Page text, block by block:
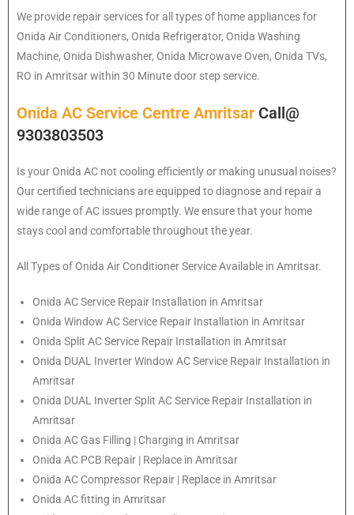
We provide repair services for all types of home appliances for
Onida Air Conditioners, Onida Refrigerator, Onida Washing
Machine, Onida Dishwasher, Onida Microwave Oven, Onida TVs,
RO in Amritsar within 30 Minute door step service.
Onida AC Service Centre Amritsar Call@
9303803503
Is your Onida AC not cooling efficiently or making unusual noises?
Our certified technicians are equipped to diagnose and repair a
wide range of AC issues promptly. We ensure that your home
stays cool and comfortable throughout the year.
All Types of Onida Air Conditioner Service Available in Amritsar.
Onida AC Service Repair Installation in Amritsar
Onida Window AC Service Repair Installation in Amritsar
Onida Split AC Service Repair Installation in Amritsar
Onida DUAL Inverter Window AC Service Repair Installation in
Amritsar
Onida DUAL Inverter Split AC Service Repair Installation in
Amritsar
Onida AC Gas Filling | Charging in Amritsar
Onida AC PCB Repair | Replace in Amritsar
Onida AC Compressor Repair | Replace in Amritsar
Onida AC fitting in Amritsar